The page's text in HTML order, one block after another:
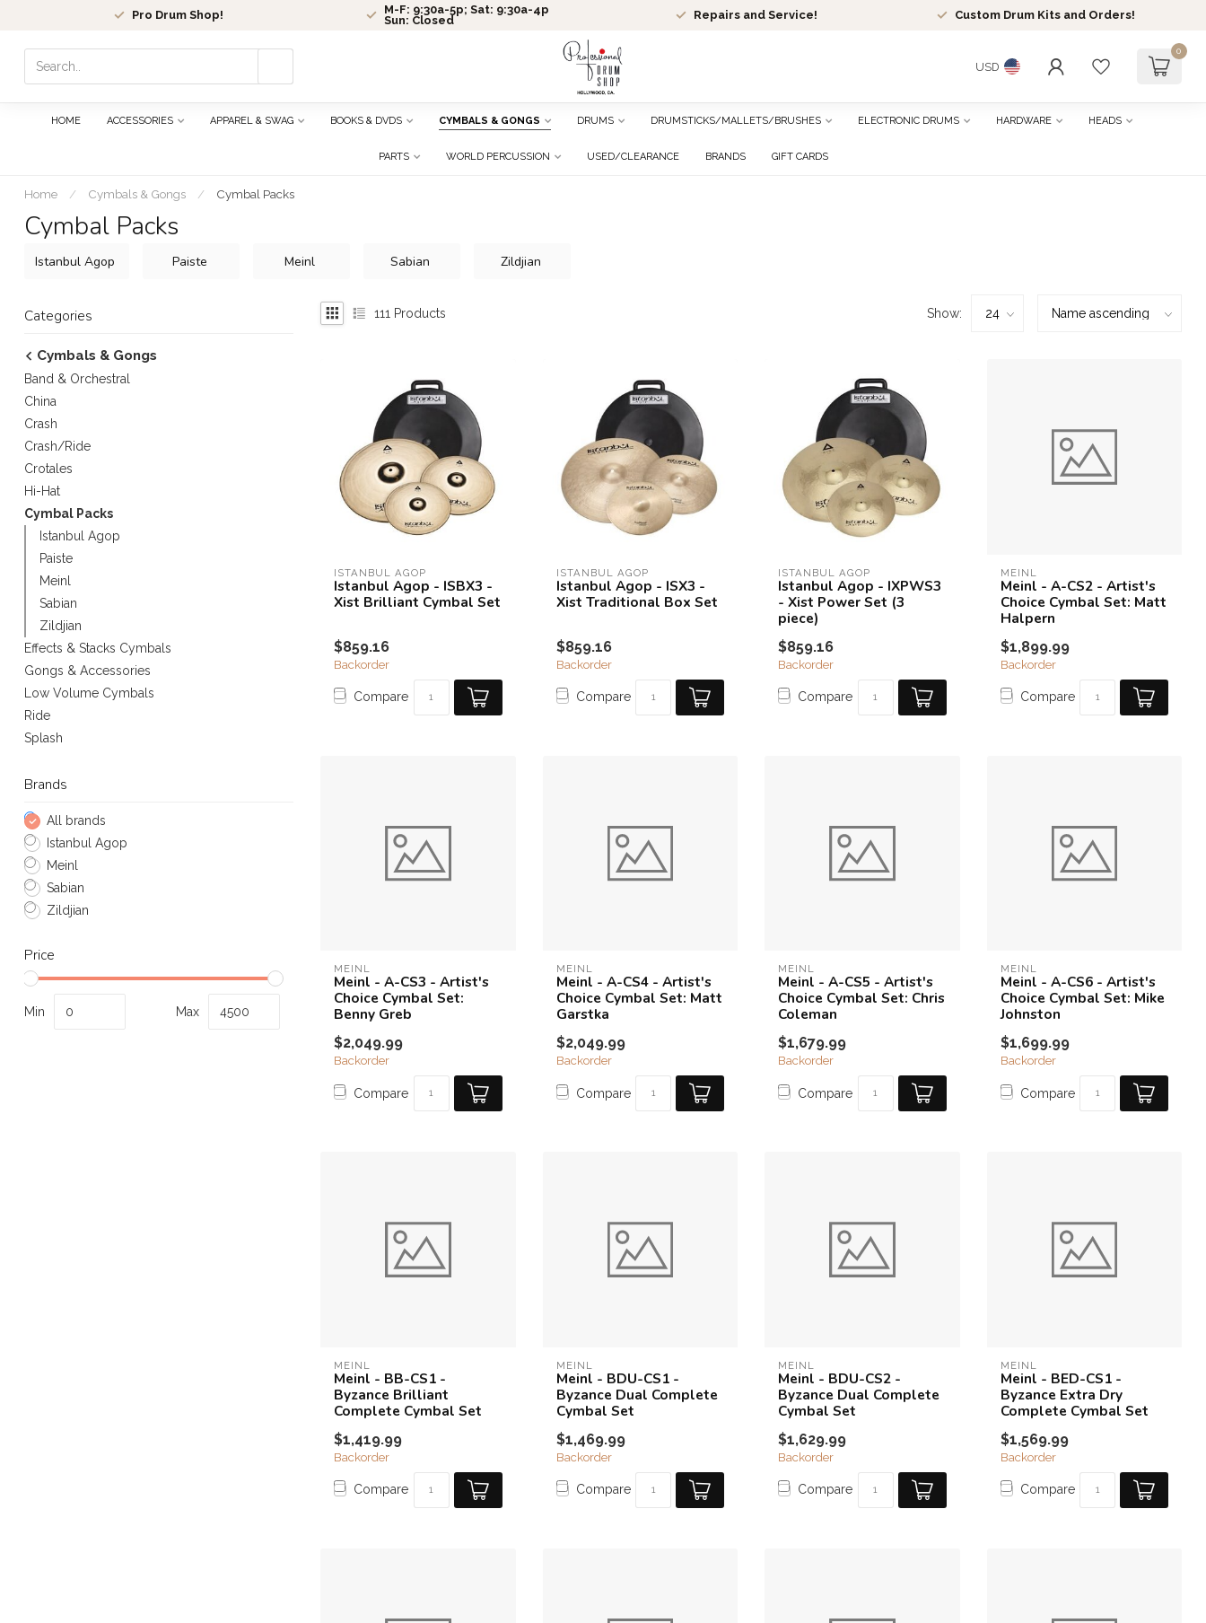
Pro Drum Shop!
M-F: 9:30a-5p; Sat: 9:30a-4p
Sun: Closed
Repairs and Service! Custom Drum Kits and Orders!
enter
USD
0
HOME ACCESSORIES APPAREL & SWAG BOOKS & DVDS CYMBALS & GONGS DRUMS DRUMSTICKS/MALLETS/BRUSHES ELECTRONIC DRUMS HARDWARE HEADS
PARTS WORLD PERCUSSION USED/CLEARANCE BRANDS GIFT CARDS
Home / Cymbals & Gongs / Cymbal Packs
Cymbal Packs
Istanbul Agop Paiste Meinl Sabian Zildjian
Categories
Cymbals & Gongs
Band & Orchestral
China
Crash
Crash/Ride
Crotales
Hi-Hat
Cymbal Packs
Istanbul Agop
Paiste
Meinl
Sabian
Zildjian
Effects & Stacks Cymbals
Gongs & Accessories
Low Volume Cymbals
Ride
Splash
Brands
All brands
Istanbul Agop
Meinl
Sabian
Zildjian
Price
Min Max
111 Products Show:
ISTANBUL AGOP
Istanbul Agop - ISBX3 -
Xist Brilliant Cymbal Set
$859.16
Backorder
Compare
ISTANBUL AGOP
Istanbul Agop - ISX3 -
Xist Traditional Box Set
$859.16
Backorder
Compare
ISTANBUL AGOP
Istanbul Agop - IXPWS3
- Xist Power Set (3
piece)
$859.16
Backorder
Compare
MEINL
Meinl - A-CS2 - Artist's
Choice Cymbal Set: Matt
Halpern
$1,899.99
Backorder
Compare
MEINL
Meinl - A-CS3 - Artist's
Choice Cymbal Set:
Benny Greb
$2,049.99
Backorder
Compare
MEINL
Meinl - A-CS4 - Artist's
Choice Cymbal Set: Matt
Garstka
$2,049.99
Backorder
Compare
MEINL
Meinl - A-CS5 - Artist's
Choice Cymbal Set: Chris
Coleman
$1,679.99
Backorder
Compare
MEINL
Meinl - A-CS6 - Artist's
Choice Cymbal Set: Mike
Johnston
$1,699.99
Backorder
Compare
MEINL
Meinl - BB-CS1 -
Byzance Brilliant
Complete Cymbal Set
$1,419.99
Backorder
Compare
MEINL
Meinl - BDU-CS1 -
Byzance Dual Complete
Cymbal Set
$1,469.99
Backorder
Compare
MEINL
Meinl - BDU-CS2 -
Byzance Dual Complete
Cymbal Set
$1,629.99
Backorder
Compare
MEINL
Meinl - BED-CS1 -
Byzance Extra Dry
Complete Cymbal Set
$1,569.99
Backorder
Compare